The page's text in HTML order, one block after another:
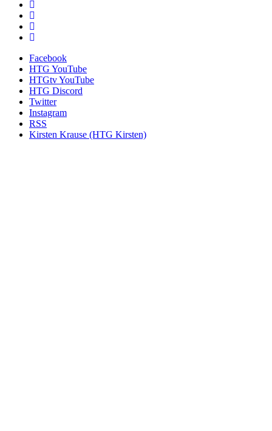
Facebook
HTG YouTube
HTGtv YouTube
HTG Discord
Twitter
Instagram
RSS
Kirsten Krause (HTG Kirsten)